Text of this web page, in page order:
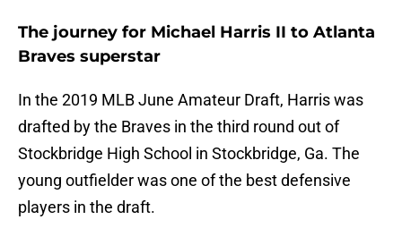
The journey for Michael Harris II to Atlanta
Braves superstar
In the 2019 MLB June Amateur Draft, Harris was
drafted by the Braves in the third round out of
Stockbridge High School in Stockbridge, Ga. The
young outfielder was one of the best defensive
players in the draft.